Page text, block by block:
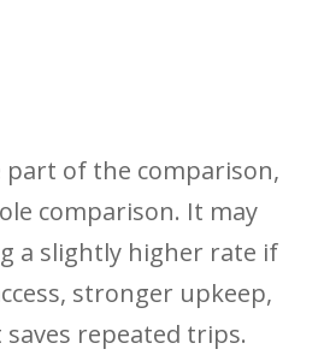
part of the comparison,
comparison. It may
a slightly higher rate if
stronger upkeep,
repeated trips.